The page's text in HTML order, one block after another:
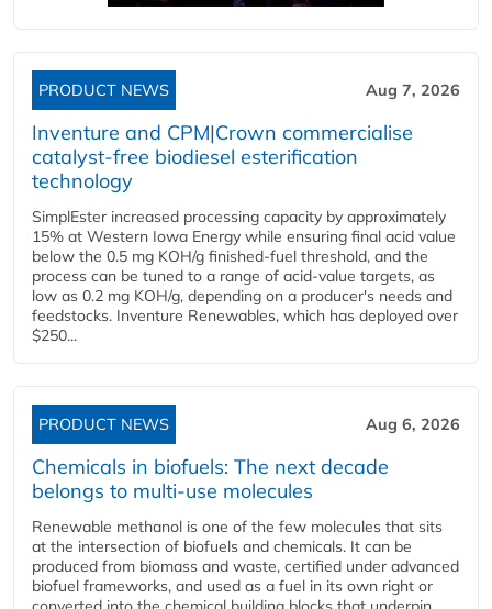
PRODUCT NEWS Aug 7, 2026
Inventure and CPM|Crown commercialise
catalyst-free biodiesel esterification
technology
SimplEster increased processing capacity by approximately
15% at Western Iowa Energy while ensuring final acid value
below the 0.5 mg KOH/g finished-fuel threshold, and the
process can be tuned to a range of acid-value targets, as
low as 0.2 mg KOH/g, depending on a producer's needs and
feedstocks. Inventure Renewables, which has deployed over
$250...
PRODUCT NEWS Aug 6, 2026
Chemicals in biofuels: The next decade
belongs to multi-use molecules
Renewable methanol is one of the few molecules that sits
at the intersection of biofuels and chemicals. It can be
produced from biomass and waste, certified under advanced
biofuel frameworks, and used as a fuel in its own right or